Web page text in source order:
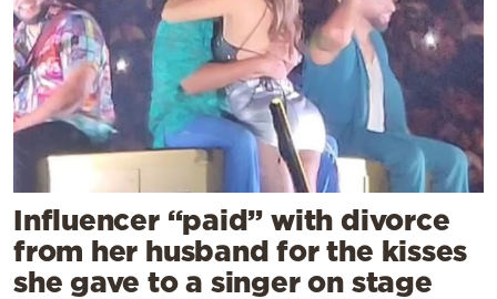
Influencer “paid” with divorce
from her husband for the kisses
she gave to a singer on stage